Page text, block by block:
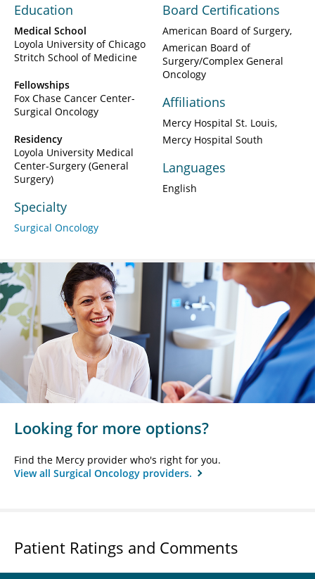
Education
Medical School
Loyola University of Chicago
Stritch School of Medicine
Fellowships
Fox Chase Cancer Center-
Surgical Oncology
Residency
Loyola University Medical
Center-Surgery (General
Surgery)
Specialty
Surgical Oncology
Board Certifications
American Board of Surgery
American Board of
Surgery/Complex General
Oncology
Affiliations
Mercy Hospital St. Louis
Mercy Hospital South
Languages
English
Looking for more options?
Find the Mercy provider who's right for you.
View all Surgical Oncology providers.
Patient Ratings and Comments